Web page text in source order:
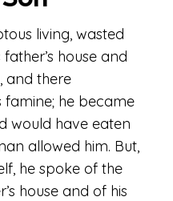
living, wasted
house and
and there
famine; he became
would have eaten
allowed him. But,
he spoke of the
house and of his